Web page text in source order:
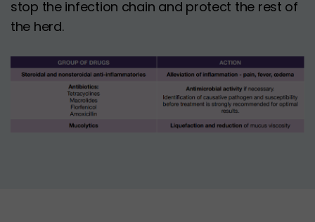
stop the infection chain and protect the rest of
the herd.